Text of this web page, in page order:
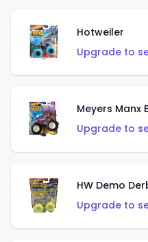
Hotweiler
Upgrade to
Meyers Manx
Upgrade to
HW Demo
Upgrade to